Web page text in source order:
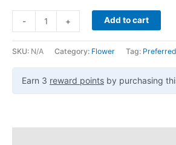
- + Add to cart
SKU: N/A Category: Flower Tag:
Earn 3 reward points by purchasing